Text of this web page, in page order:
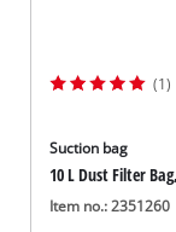
(1)
Suction bag
10 L Dust Filter
Item no.: 2351260